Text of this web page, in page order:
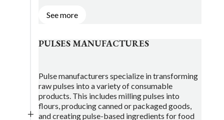
See more
L
PULSES MANUFACTURES
Pulse manufacturers specialize in transforming
raw pulses into a variety of consumable
products. This includes milling pulses into
flours, producing canned or packaged goods,
and creating pulse-based ingredients for food